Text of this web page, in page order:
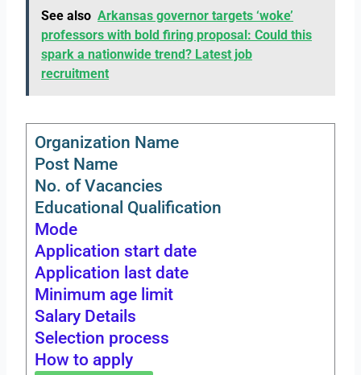
See also Arkansas governor targets ‘woke’
professors with bold firing proposal: Could this
spark a nationwide trend? Latest job
recruitment
Organization Name
Post Name
No. of Vacancies
Educational Qualification
Mode
Application start date
Application last date
Minimum age limit
Salary Details
Selection process
How to apply